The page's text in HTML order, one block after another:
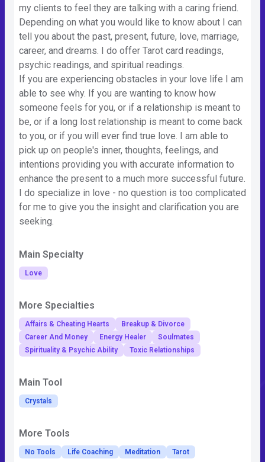
my clients to feel they are talking with a caring friend.
Depending on what you would like to know about I can
tell you about the past, present, future, love, marriage,
career, and dreams. I do offer Tarot card readings,
psychic readings, and spiritual readings.
If you are experiencing obstacles in your love life I am
able to see why. If you are wanting to know how
someone feels for you, or if a relationship is meant to
be, or if a long lost relationship is meant to come back
to you, or if you will ever find true love. I am able to
pick up on people's inner, thoughts, feelings, and
intentions providing you with accurate information to
enhance the present to a much more successful future.
I do specialize in love - no question is too complicated
for me to give you the insight and clarification you are
seeking.
Main Specialty
Love
More Specialties
Affairs & Cheating Hearts
Breakup & Divorce
Career And Money
Energy Healer
Soulmates
Spirituality & Psychic Ability
Toxic Relationships
Main Tool
Crystals
More Tools
No Tools Life Coaching Meditation Tarot